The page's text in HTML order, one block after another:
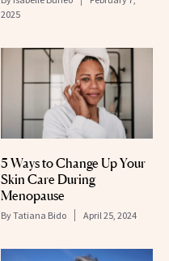
2025
5 Ways to Change Up Your
Skin Care During
Menopause
ByTatiana Bido April 25, 2024